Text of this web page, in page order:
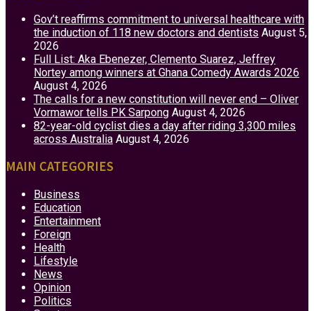
Gov’t reaffirms commitment to universal healthcare with
the induction of 118 new doctors and dentists August 5,
2026
Full List: Aka Ebenezer, Clemento Suarez, Jeffrey
Nortey among winners at Ghana Comedy Awards 2026
August 4, 2026
The calls for a new constitution will never end – Oliver
Vormawor tells PK Sarpong August 4, 2026
82-year-old cyclist dies a day after riding 3,300 miles
across Australia August 4, 2026
MAIN CATEGORIES
Business
Education
Entertainment
Foreign
Health
Lifestyle
News
Opinion
Politics